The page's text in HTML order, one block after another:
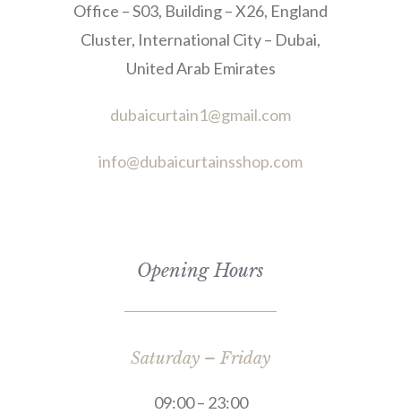
Office – S03, Building – X26, England
Cluster, International City – Dubai,
United Arab Emirates
dubaicurtain1@gmail.com
info@dubaicurtainsshop.com
Opening Hours
Saturday – Friday
09:00 – 23:00